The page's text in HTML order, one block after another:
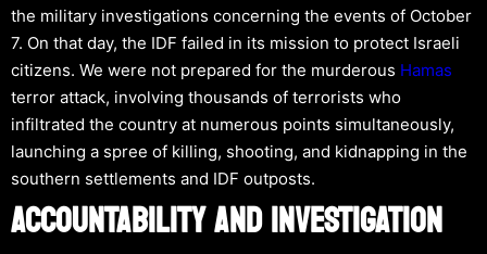
the military investigations concerning the events of October
7. On that day, the IDF failed in its mission to protect Israeli
citizens. We were not prepared for the murderous Hamas
terror attack, involving thousands of terrorists who
infiltrated the country at numerous points simultaneously,
launching a spree of killing, shooting, and kidnapping in the
southern settlements and IDF outposts.
ACCOUNTABILITY AND INVESTIGATION